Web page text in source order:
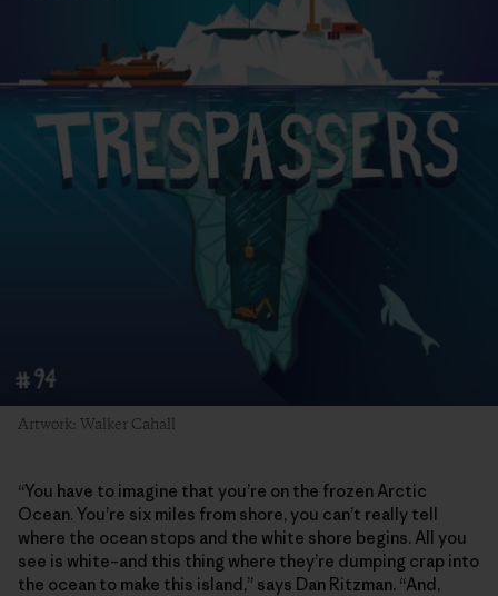
Artwork: Walker Cahall
“You have to imagine that you’re on the frozen Arctic
Ocean. You’re six miles from shore, you can’t really tell
where the ocean stops and the white shore begins. All you
see is white–and this thing where they’re dumping crap into
the ocean to make this island,” says Dan Ritzman. “And,